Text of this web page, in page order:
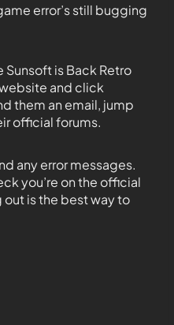
error’s still bugging
Sunsoft is Back Retro
and click
them an email, jump
official forums.
any error messages.
you’re on the official
is the best way to